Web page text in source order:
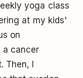
yoga class
at my kids'
on
a cancer
I